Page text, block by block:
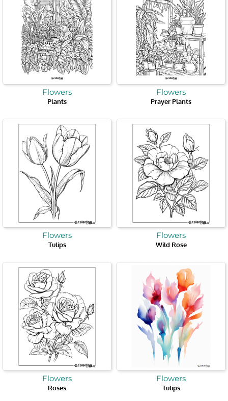
Flowers
Plants
Flowers
Prayer Plants
Flowers
Tulips
Flowers
Wild Rose
Flowers
Roses
Flowers
Tulips